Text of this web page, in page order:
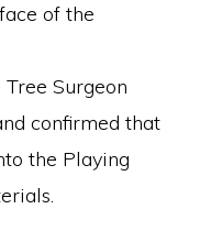
of the
Surgeon
confirmed that
the Playing